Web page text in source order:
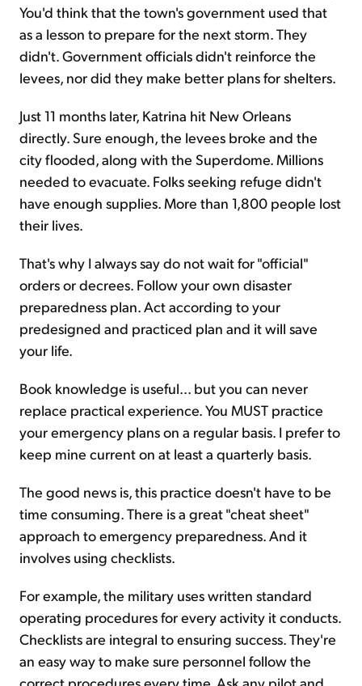
You'd think that the town's government used that
as a lesson to prepare for the next storm. They
didn't. Government officials didn't reinforce the
levees, nor did they make better plans for shelters.
Just 11 months later, Katrina hit New Orleans
directly. Sure enough, the levees broke and the
city flooded, along with the Superdome. Millions
needed to evacuate. Folks seeking refuge didn't
have enough supplies. More than 1,800 people lost
their lives.
That's why I always say do not wait for "official"
orders or decrees. Follow your own disaster
preparedness plan. Act according to your
predesigned and practiced plan and it will save
your life.
Book knowledge is useful... but you can never
replace practical experience. You MUST practice
your emergency plans on a regular basis. I prefer to
keep mine current on at least a quarterly basis.
The good news is, this practice doesn't have to be
time consuming. There is a great "cheat sheet"
approach to emergency preparedness. And it
involves using checklists.
For example, the military uses written standard
operating procedures for every activity it conducts.
Checklists are integral to ensuring success. They're
an easy way to make sure personnel follow the